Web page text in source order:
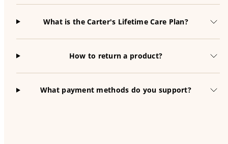
What is the Carter's Lifetime Care Plan?
How to return a product?
What payment methods do you support?